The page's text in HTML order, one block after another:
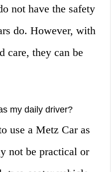
not have the safety
do. However, with
care, they can be
my daily driver?
use a Metz Car as
not be practical or